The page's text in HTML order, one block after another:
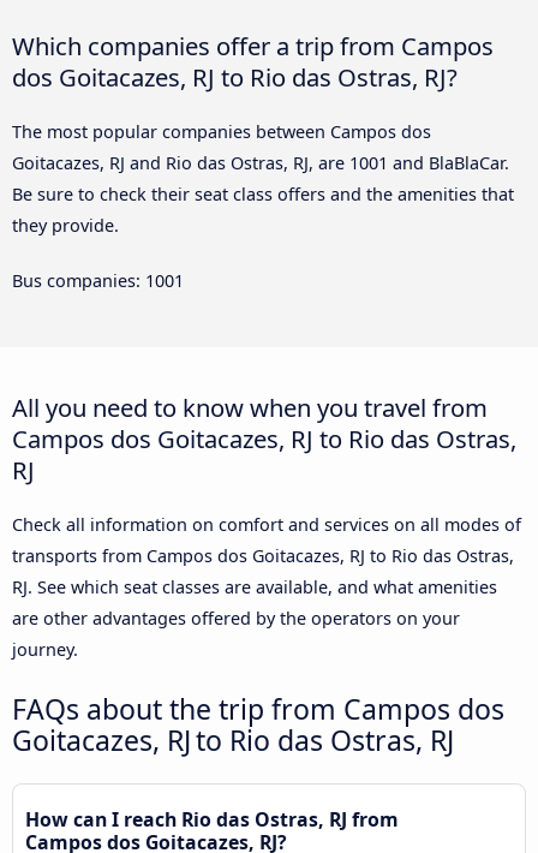
Which companies offer a trip from Campos
dos Goitacazes, RJ to Rio das Ostras, RJ?
The most popular companies between Campos dos
Goitacazes, RJ and Rio das Ostras, RJ, are 1001 and BlaBlaCar.
Be sure to check their seat class offers and the amenities that
they provide.
Bus companies: 1001
All you need to know when you travel from
Campos dos Goitacazes, RJ to Rio das Ostras,
RJ
Check all information on comfort and services on all modes of
transports from Campos dos Goitacazes, RJ to Rio das Ostras,
RJ. See which seat classes are available, and what amenities
are other advantages offered by the operators on your
journey.
FAQs about the trip from Campos dos
Goitacazes, RJ to Rio das Ostras, RJ
How can I reach Rio das Ostras, RJ from
Campos dos Goitacazes, RJ?